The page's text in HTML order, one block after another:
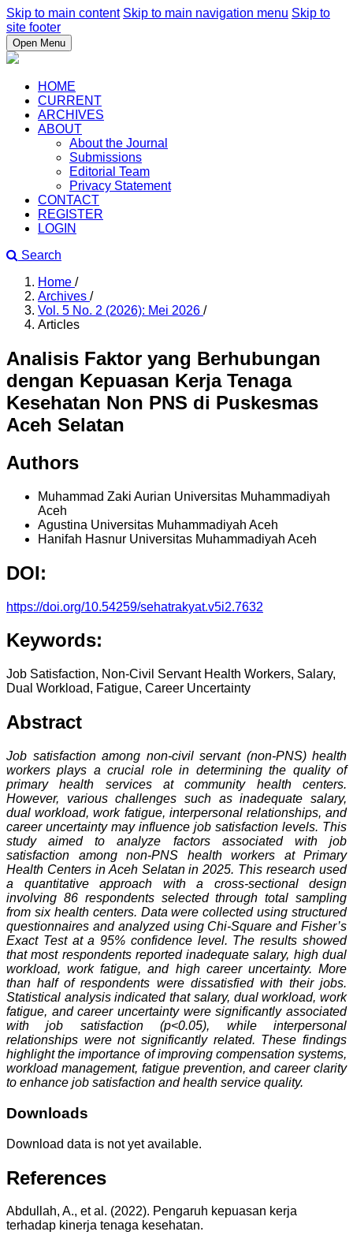
Skip to main content Skip to main navigation menu Skip to
site footer
Open Menu
HOME
CURRENT
ARCHIVES
ABOUT
About the Journal
Submissions
Editorial Team
Privacy Statement
CONTACT
REGISTER
LOGIN
Search
Home /
Archives /
Vol. 5 No. 2 (2026): Mei 2026 /
Articles
Analisis Faktor yang Berhubungan
dengan Kepuasan Kerja Tenaga
Kesehatan Non PNS di Puskesmas
Aceh Selatan
Authors
Muhammad Zaki Aurian Universitas Muhammadiyah
Aceh
Agustina Universitas Muhammadiyah Aceh
Hanifah Hasnur Universitas Muhammadiyah Aceh
DOI:
https://doi.org/10.54259/sehatrakyat.v5i2.7632
Keywords:
Job Satisfaction, Non-Civil Servant Health Workers, Salary,
Dual Workload, Fatigue, Career Uncertainty
Abstract
Job satisfaction among non-civil servant (non-PNS) health
workers plays a crucial role in determining the quality of
primary health services at community health centers.
However, various challenges such as inadequate salary,
dual workload, work fatigue, interpersonal relationships, and
career uncertainty may influence job satisfaction levels. This
study aimed to analyze factors associated with job
satisfaction among non-PNS health workers at Primary
Health Centers in Aceh Selatan in 2025. This research used
a quantitative approach with a cross-sectional design
involving 86 respondents selected through total sampling
from six health centers. Data were collected using structured
questionnaires and analyzed using Chi-Square and Fisher’s
Exact Test at a 95% confidence level. The results showed
that most respondents reported inadequate salary, high dual
workload, work fatigue, and high career uncertainty. More
than half of respondents were dissatisfied with their jobs.
Statistical analysis indicated that salary, dual workload, work
fatigue, and career uncertainty were significantly associated
with job satisfaction (p<0.05), while interpersonal
relationships were not significantly related. These findings
highlight the importance of improving compensation systems,
workload management, fatigue prevention, and career clarity
to enhance job satisfaction and health service quality.
Downloads
Download data is not yet available.
References
Abdullah, A., et al. (2022). Pengaruh kepuasan kerja
terhadap kinerja tenaga kesehatan.